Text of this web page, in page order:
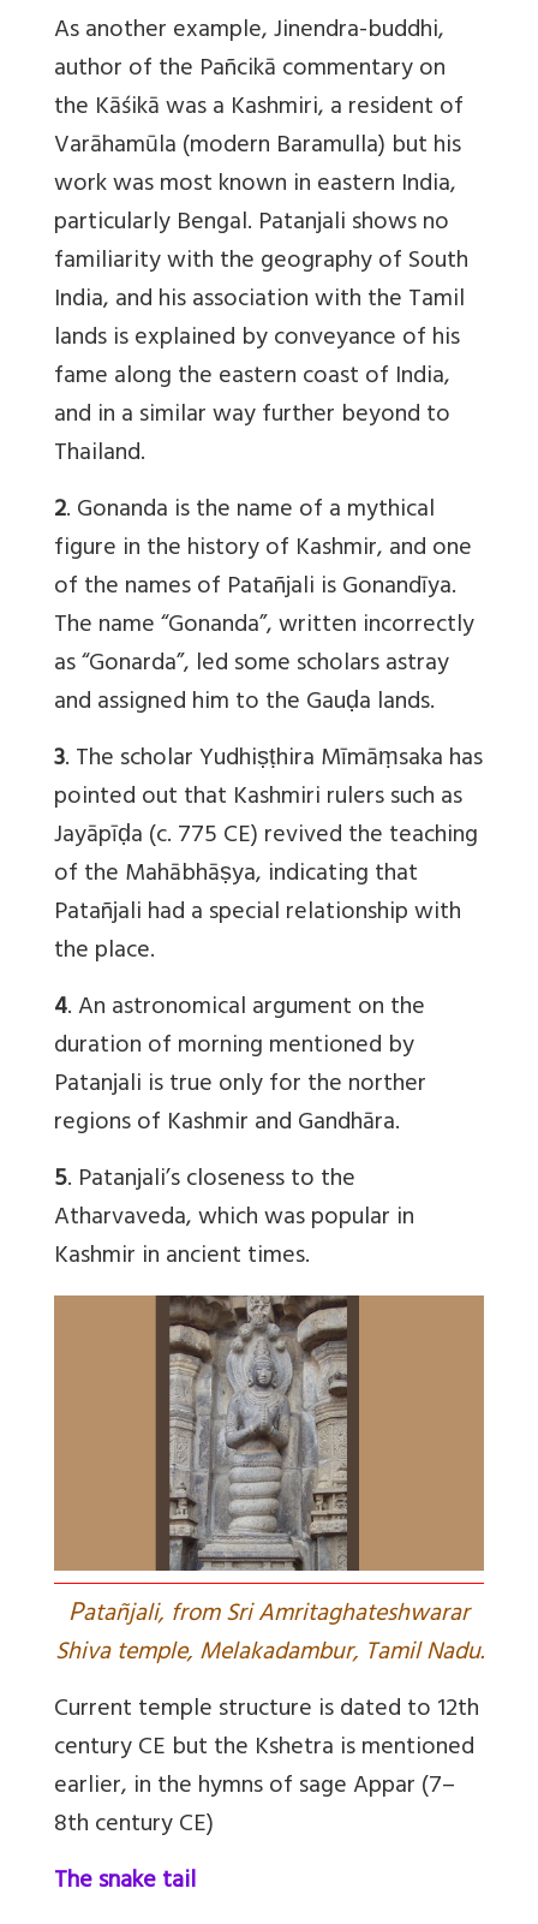
As another example, Jinendra-buddhi,
author of the Pañcikā commentary on
the Kāśikā was a Kashmiri, a resident of
Varāhamūla (modern Baramulla) but his
work was most known in eastern India,
particularly Bengal. Patanjali shows no
familiarity with the geography of South
India, and his association with the Tamil
lands is explained by conveyance of his
fame along the eastern coast of India,
and in a similar way further beyond to
Thailand.
2. Gonanda is the name of a mythical
figure in the history of Kashmir, and one
of the names of Patañjali is Gonandīya.
The name “Gonanda”, written incorrectly
as “Gonarda”, led some scholars astray
and assigned him to the Gauḍa lands.
3. The scholar Yudhiṣṭhira Mīmāṃsaka has
pointed out that Kashmiri rulers such as
Jayāpīḍa (c. 775 CE) revived the teaching
of the Mahābhāṣya, indicating that
Patañjali had a special relationship with
the place.
4. An astronomical argument on the
duration of morning mentioned by
Patanjali is true only for the norther
regions of Kashmir and Gandhāra.
5. Patanjali’s closeness to the
Atharvaveda, which was popular in
Kashmir in ancient times.
Patañjali, from Sri Amritaghateshwarar
Shiva temple, Melakadambur, Tamil Nadu.
Current temple structure is dated to 12th
century CE but the Kshetra is mentioned
earlier, in the hymns of sage Appar (7–
8th century CE)
The snake tail